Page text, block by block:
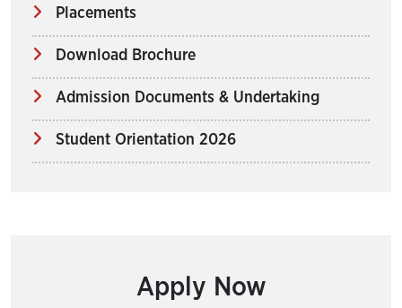
Placements
Download Brochure
Admission Documents & Undertaking
Student Orientation 2026
Apply Now